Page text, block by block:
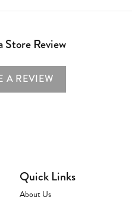
Store Review
A REVIEW
Quick Links
About Us